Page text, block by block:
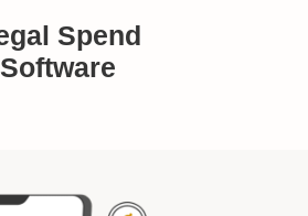
Spend